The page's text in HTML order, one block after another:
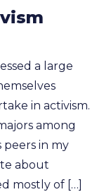
a large
in activism.
among
in my
about
mostly of […]